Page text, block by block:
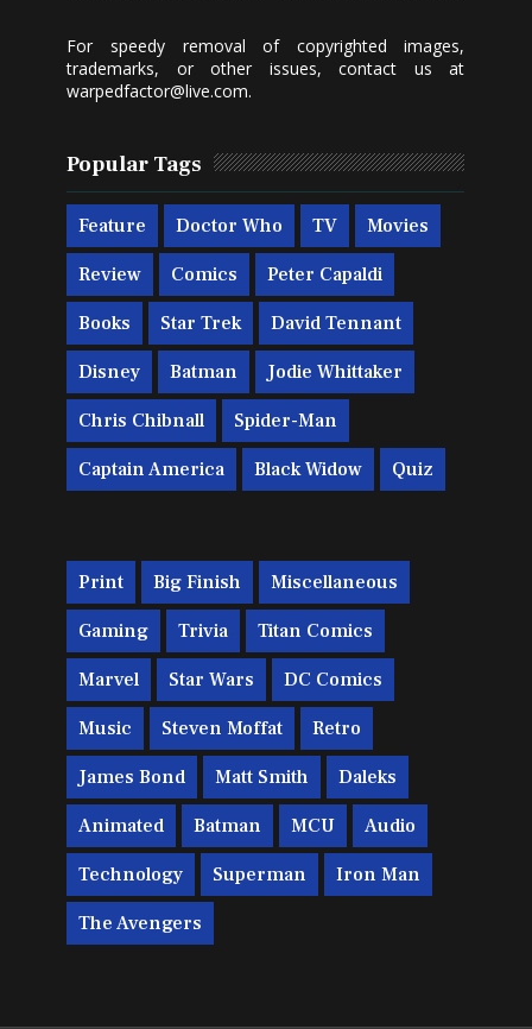
For speedy removal of copyrighted images,
trademarks, or other issues, contact us at
warpedfactor@live.com.
Popular Tags
Feature Doctor Who TV Movies
Review Comics Peter Capaldi
Books Star Trek David Tennant
Disney Batman Jodie Whittaker
Chris Chibnall Spider-Man
Captain America Black Widow Quiz
Print Big Finish Miscellaneous
Gaming Trivia Titan Comics
Marvel Star Wars DC Comics
Music Steven Moffat Retro
James Bond Matt Smith Daleks
Animated Batman MCU Audio
Technology Superman Iron Man
The Avengers